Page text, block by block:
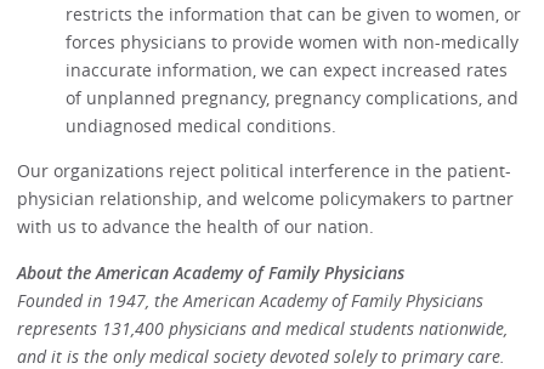
restricts the information that can be given to women, or
forces physicians to provide women with non-medically
inaccurate information, we can expect increased rates
of unplanned pregnancy, pregnancy complications, and
undiagnosed medical conditions.
Our organizations reject political interference in the patient-
physician relationship, and welcome policymakers to partner
with us to advance the health of our nation.
About the American Academy of Family Physicians
Founded in 1947, the American Academy of Family Physicians
represents 131,400 physicians and medical students nationwide,
and it is the only medical society devoted solely to primary care.